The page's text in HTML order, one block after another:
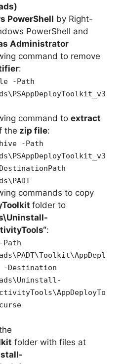
PowerShell by Right-
PowerShell and
Administrator
command to remove
:
-Path
command to extract
the zip file:
-Path
commands to copy
folder to
Uninstall-
“:
Path
Destination
folder with files at